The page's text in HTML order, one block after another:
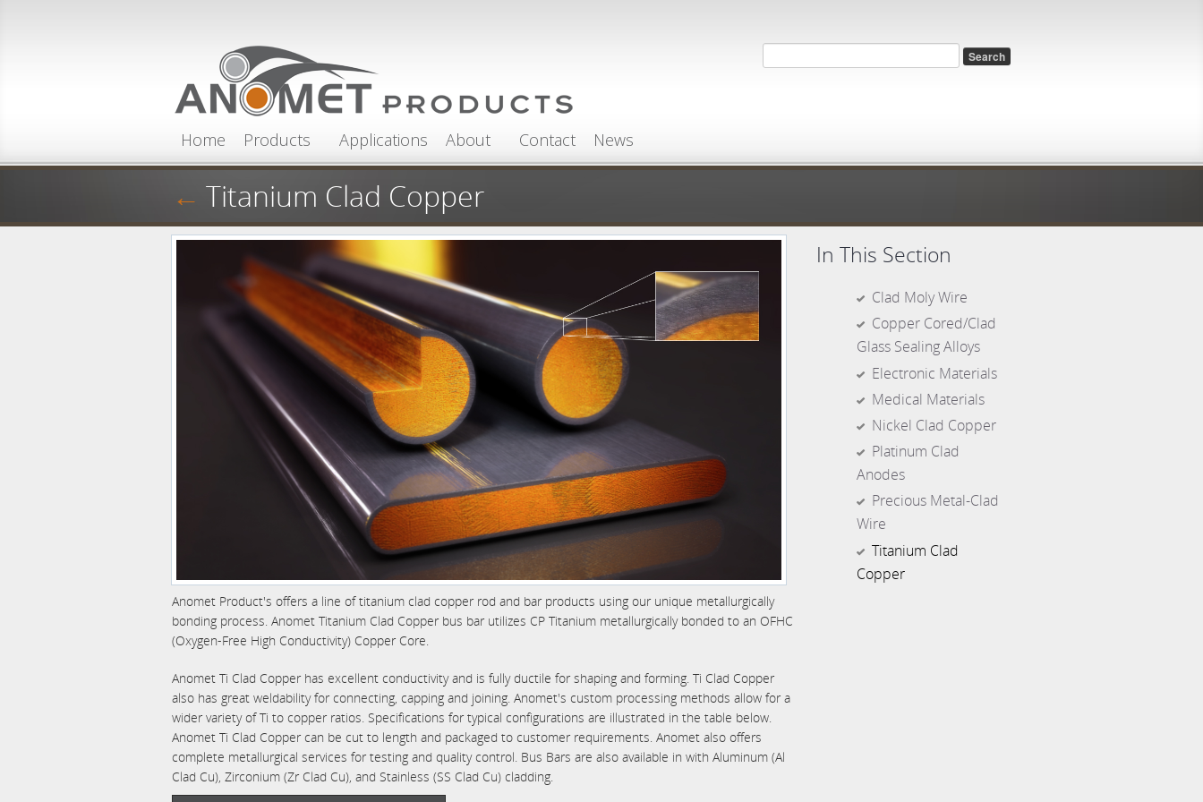
Search form
Search
Home Products Applications About Contact News
← Titanium Clad Copper
Anomet Product's offers a line of titanium clad copper rod and bar products using our unique metallurgically
bonding process. Anomet Titanium Clad Copper bus bar utilizes CP Titanium metallurgically bonded to an OFHC
(Oxygen-Free High Conductivity) Copper Core.
Anomet Ti Clad Copper has excellent conductivity and is fully ductile for shaping and forming. Ti Clad Copper
also has great weldability for connecting, capping and joining. Anomet's custom processing methods allow for a
wider variety of Ti to copper ratios. Specifications for typical configurations are illustrated in the table below.
Anomet Ti Clad Copper can be cut to length and packaged to customer requirements. Anomet also offers
complete metallurgical services for testing and quality control. Bus Bars are also available in with Aluminum (Al
Clad Cu), Zirconium (Zr Clad Cu), and Stainless (SS Clad Cu) cladding.
In This Section
Clad Moly Wire
Copper Cored/Clad
Glass Sealing Alloys
Electronic Materials
Medical Materials
Nickel Clad Copper
Platinum Clad
Anodes
Precious Metal-Clad
Wire
Titanium Clad
Copper